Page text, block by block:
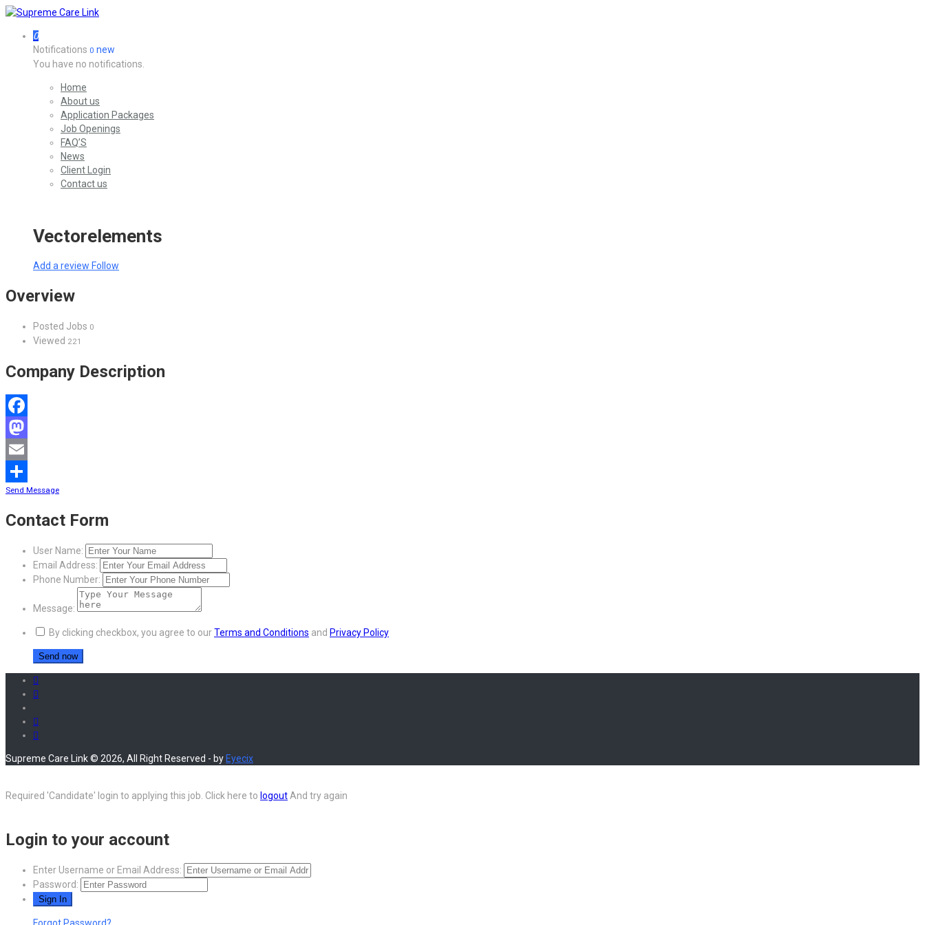
0
Notifications 0 new
You have no notifications.
Home
About us
Application Packages
Job Openings
FAQ’S
News
Client Login
Contact us
Vectorelements
Add a review Follow
Overview
Posted Jobs 0
Viewed 221
Company Description
Facebook
Mastodon
Email
Share
Send Message
Contact Form
User Name:
Email Address:
Phone Number:
Message:
By clicking checkbox, you agree to ourTerms and Conditions and Privacy Policy
Supreme Care Link © 2026, All Right Reserved - by Eyecix
Required 'Candidate' login to applying this job. Click here to logoutAnd try again
Login to your account
Enter Username or Email Address:
Password: